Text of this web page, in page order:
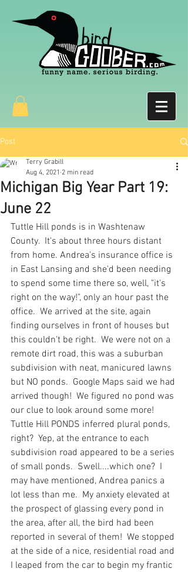
Post
Michigan Big Year Part 19:
June 22
Terry Grabill
Aug 4, 2021 2 min read
Tuttle Hill ponds is in Washtenaw
County.  It's about three hours distant
from home. Andrea's insurance office is
in East Lansing and she'd been needing
to spend some time there so, well, "it's
right on the way!", only an hour past the
office.  We arrived at the site, again
finding ourselves in front of houses but
this couldn't be right.  We were not on a
remote dirt road, this was a suburban
subdivision with neat, manicured lawns
but NO ponds.  Google Maps said we had
arrived though!  We figured no pond was
our clue to look around some more!
Tuttle Hill PONDS inferred plural ponds,
right?  Yep, at the entrance to each
subdivision road appeared to be a series
of small ponds.  Swell....which one?  I
may have mentioned, Andrea panics a
lot less than me.  My anxiety elevated at
the prospect of glassing every pond in
the area, after all, the bird had been
reported in several of them!  We stopped
at the side of a nice, residential road and
I leaped from the car to begin my frantic